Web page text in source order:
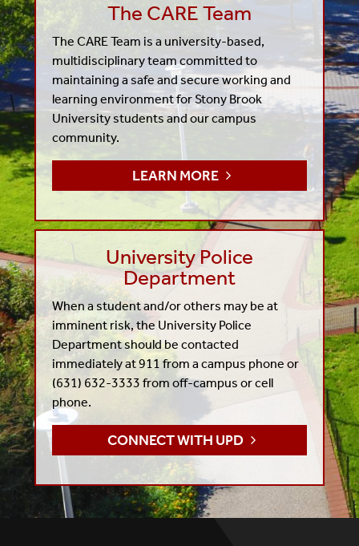
The CARE Team
The CARE Team is a university-based,
multidisciplinary team committed to
maintaining a safe and secure working and
learning environment for Stony Brook
University students and our campus
community.
LEARN MORE
University Police
Department
When a student and/or others may be at
imminent risk, the University Police
Department should be contacted
immediately at 911 from a campus phone or
(631) 632-3333 from off-campus or cell
phone.
CONNECT WITH UPD